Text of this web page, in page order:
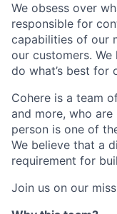
We obsess over
responsible for
capabilities of our
our customers.
do what’s best for
Cohere is a team
and more, who
person is one of
We believe that a
requirement for
Join us on our